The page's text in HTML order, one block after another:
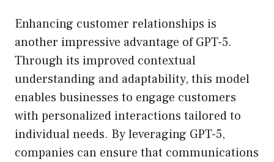
Enhancing customer relationships is
another impressive advantage of GPT-5.
Through its improved contextual
understanding and adaptability, this model
enables businesses to engage customers
with personalized interactions tailored to
individual needs. By leveraging GPT-5,
companies can ensure that communications